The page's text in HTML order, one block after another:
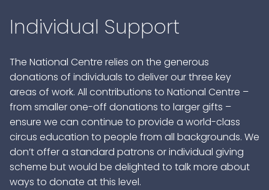
Individual Support
The National Centre relies on the generous
donations of individuals to deliver our three key
areas of work. All contributions to National Centre –
from smaller one-off donations to larger gifts –
ensure we can continue to provide a world-class
circus education to people from all backgrounds. We
don’t offer a standard patrons or individual giving
scheme but would be delighted to talk more about
ways to donate at this level.